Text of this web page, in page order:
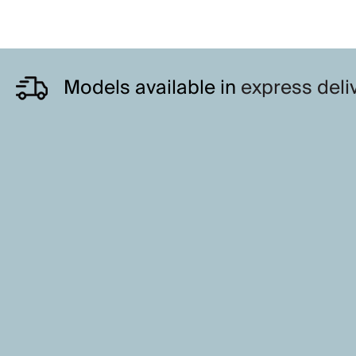
Models available inexpress